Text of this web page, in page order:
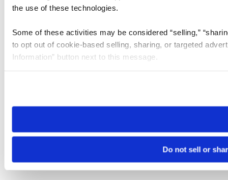
the use of these technologies.
Some of these activities may be considered “selling,”
to opt out of cookie-based selling, sharing, or targeted
Information” button next to this message.
need to be set again.
Do not sell or